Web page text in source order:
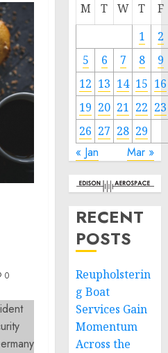
0
M T W T
F
1
2
5
6 7 8
9
12 13 14 15 16
19 20 21 22 23
26 27 28 29
« Jan Mar »
RECENT
POSTS
Reupholsterin
g Boat
Services Gain
Momentum
Across the